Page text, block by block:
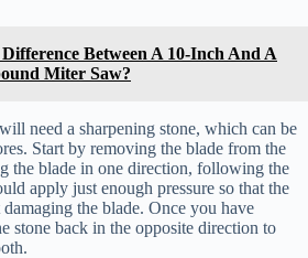
Between A 10-Inch And A
Miter Saw?
need a sharpening stone, which can be
Start by removing the blade from the
the blade in one direction, following the
apply just enough pressure so that the
the blade. Once you have
stone back in the opposite direction to